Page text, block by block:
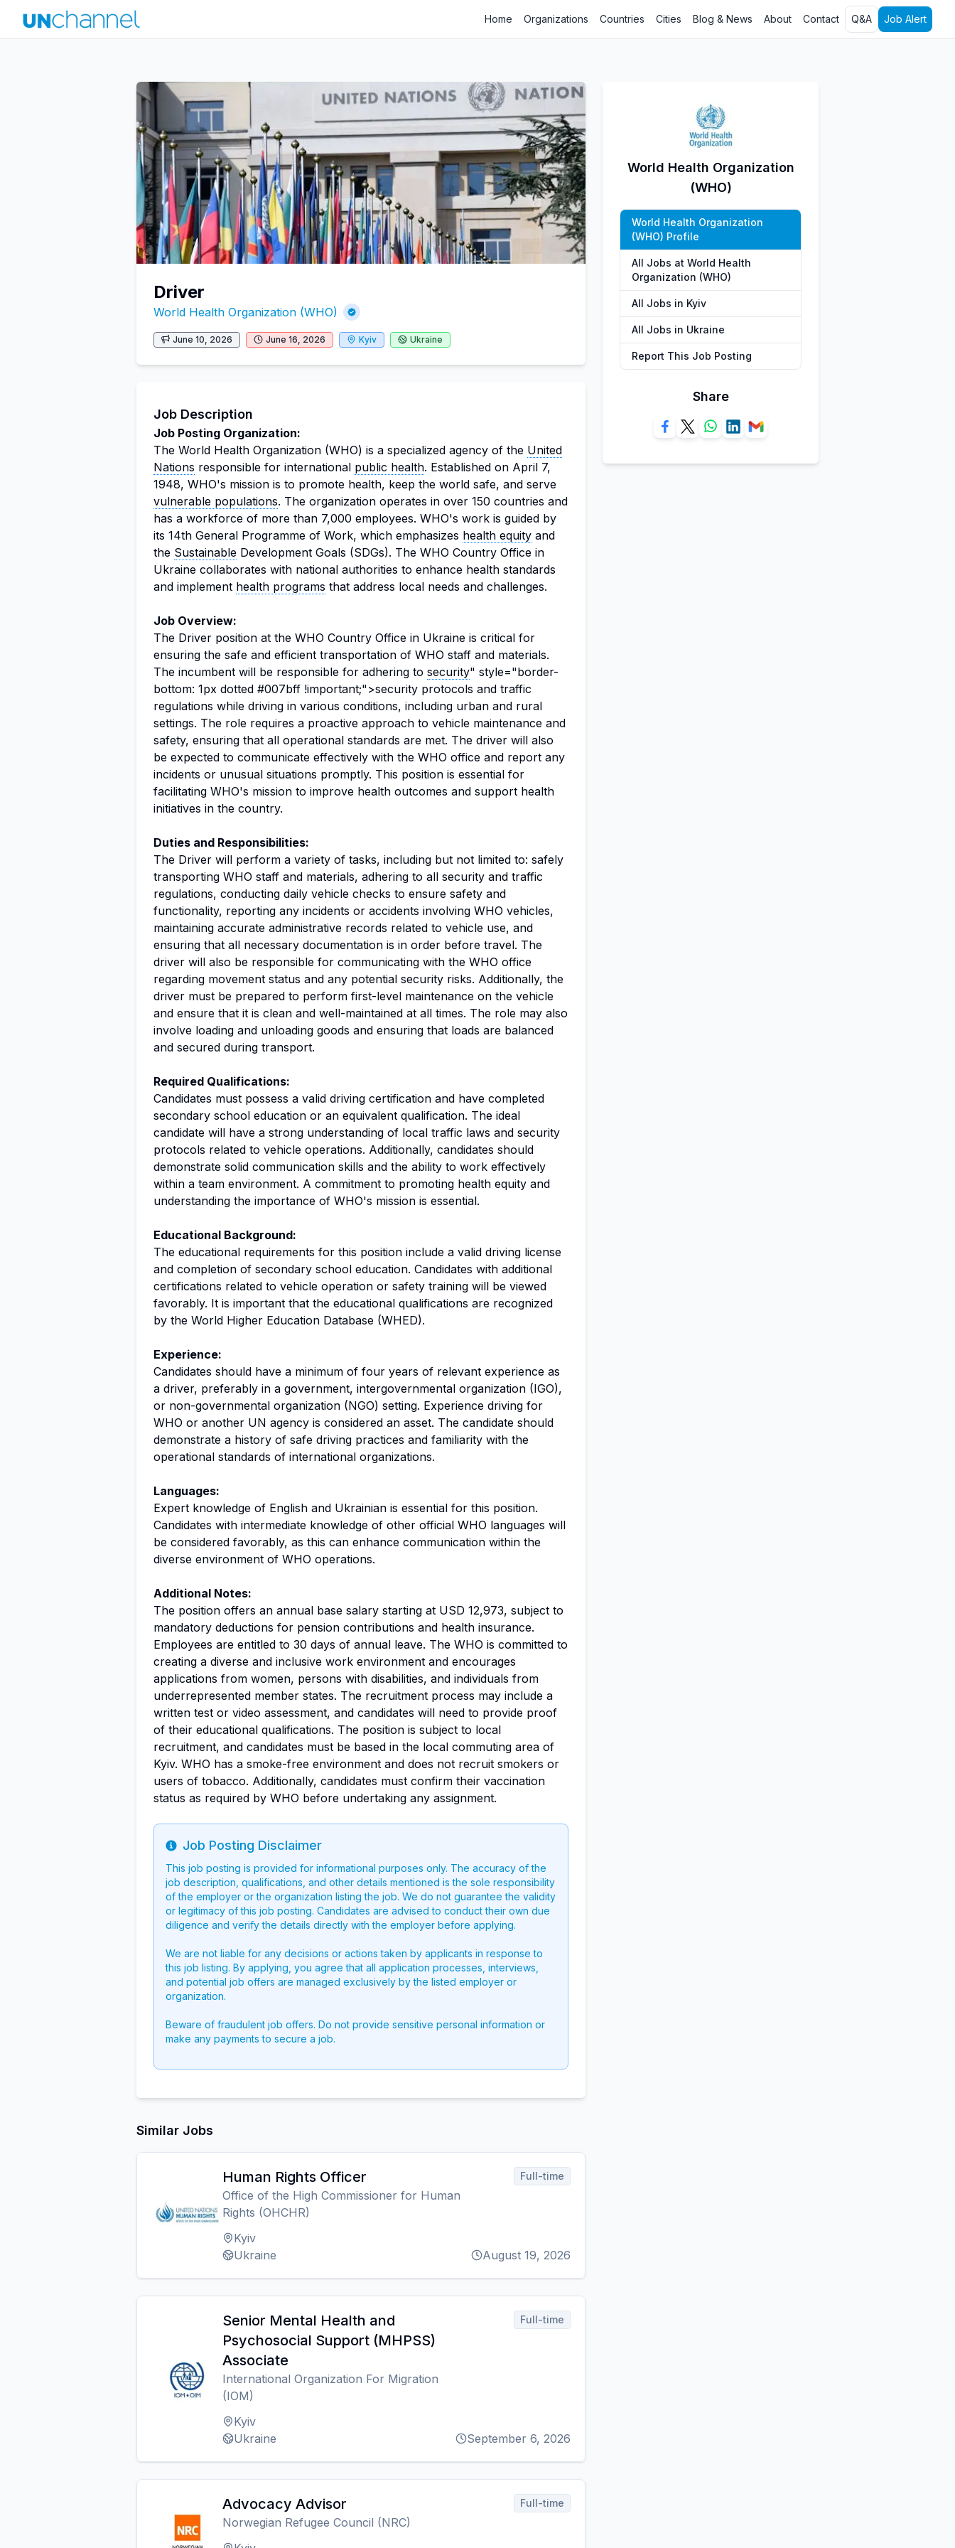
Home Organizations Countries Cities Blog & News About Contact Q&A Job Alert
Driver
World Health Organization (WHO)
June 10, 2026 June 16, 2026 Kyiv Ukraine
Job Description
Job Posting Organization:
The World Health Organization (WHO) is a specialized agency of the United
Nations responsible for international public health. Established on April 7,
1948, WHO's mission is to promote health, keep the world safe, and serve
vulnerable populations. The organization operates in over 150 countries and
has a workforce of more than 7,000 employees. WHO's work is guided by
its 14th General Programme of Work, which emphasizes health equity and
the Sustainable Development Goals (SDGs). The WHO Country Office in
Ukraine collaborates with national authorities to enhance health standards
and implement health programs that address local needs and challenges.
Job Overview:
The Driver position at the WHO Country Office in Ukraine is critical for
ensuring the safe and efficient transportation of WHO staff and materials.
The incumbent will be responsible for adhering to security" style="border-
bottom: 1px dotted #007bff !important;">security protocols and traffic
regulations while driving in various conditions, including urban and rural
settings. The role requires a proactive approach to vehicle maintenance and
safety, ensuring that all operational standards are met. The driver will also
be expected to communicate effectively with the WHO office and report any
incidents or unusual situations promptly. This position is essential for
facilitating WHO's mission to improve health outcomes and support health
initiatives in the country.
Duties and Responsibilities:
The Driver will perform a variety of tasks, including but not limited to: safely
transporting WHO staff and materials, adhering to all security and traffic
regulations, conducting daily vehicle checks to ensure safety and
functionality, reporting any incidents or accidents involving WHO vehicles,
maintaining accurate administrative records related to vehicle use, and
ensuring that all necessary documentation is in order before travel. The
driver will also be responsible for communicating with the WHO office
regarding movement status and any potential security risks. Additionally, the
driver must be prepared to perform first-level maintenance on the vehicle
and ensure that it is clean and well-maintained at all times. The role may also
involve loading and unloading goods and ensuring that loads are balanced
and secured during transport.
Required Qualifications:
Candidates must possess a valid driving certification and have completed
secondary school education or an equivalent qualification. The ideal
candidate will have a strong understanding of local traffic laws and security
protocols related to vehicle operations. Additionally, candidates should
demonstrate solid communication skills and the ability to work effectively
within a team environment. A commitment to promoting health equity and
understanding the importance of WHO's mission is essential.
Educational Background:
The educational requirements for this position include a valid driving license
and completion of secondary school education. Candidates with additional
certifications related to vehicle operation or safety training will be viewed
favorably. It is important that the educational qualifications are recognized
by the World Higher Education Database (WHED).
Experience:
Candidates should have a minimum of four years of relevant experience as
a driver, preferably in a government, intergovernmental organization (IGO),
or non-governmental organization (NGO) setting. Experience driving for
WHO or another UN agency is considered an asset. The candidate should
demonstrate a history of safe driving practices and familiarity with the
operational standards of international organizations.
Languages:
Expert knowledge of English and Ukrainian is essential for this position.
Candidates with intermediate knowledge of other official WHO languages will
be considered favorably, as this can enhance communication within the
diverse environment of WHO operations.
Additional Notes:
The position offers an annual base salary starting at USD 12,973, subject to
mandatory deductions for pension contributions and health insurance.
Employees are entitled to 30 days of annual leave. The WHO is committed to
creating a diverse and inclusive work environment and encourages
applications from women, persons with disabilities, and individuals from
underrepresented member states. The recruitment process may include a
written test or video assessment, and candidates will need to provide proof
of their educational qualifications. The position is subject to local
recruitment, and candidates must be based in the local commuting area of
Kyiv. WHO has a smoke-free environment and does not recruit smokers or
users of tobacco. Additionally, candidates must confirm their vaccination
status as required by WHO before undertaking any assignment.
Info
Job Posting Disclaimer
This job posting is provided for informational purposes only. The accuracy of the
job description, qualifications, and other details mentioned is the sole responsibility
of the employer or the organization listing the job. We do not guarantee the validity
or legitimacy of this job posting. Candidates are advised to conduct their own due
diligence and verify the details directly with the employer before applying.
We are not liable for any decisions or actions taken by applicants in response to
this job listing. By applying, you agree that all application processes, interviews,
and potential job offers are managed exclusively by the listed employer or
organization.
Beware of fraudulent job offers. Do not provide sensitive personal information or
make any payments to secure a job.
Similar Jobs
Human Rights Officer
Office of the High Commissioner for Human
Rights (OHCHR)
Kyiv
Ukraine
Full-time
August 19, 2026
Senior Mental Health and
Psychosocial Support (MHPSS)
Associate
International Organization For Migration
(IOM)
Kyiv
Ukraine
Full-time
September 6, 2026
Advocacy Advisor
Norwegian Refugee Council (NRC)
Full-time
World Health Organization
(WHO)
World Health Organization
(WHO) Profile
All Jobs at World Health
Organization (WHO)
All Jobs in Kyiv
All Jobs in Ukraine
Report This Job Posting
Share